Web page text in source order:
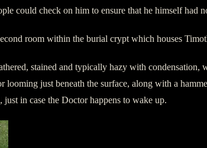
could check on him to ensure that he himself had
room within the burial crypt which houses
stained and typically hazy with
looming just beneath the surface, along with a
in case the Doctor happens to wake up.